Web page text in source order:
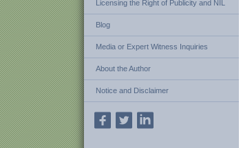
Licensing the Right of Publicity and NIL
Blog
Media or Expert Witness Inquiries
About the Author
Notice and Disclaimer